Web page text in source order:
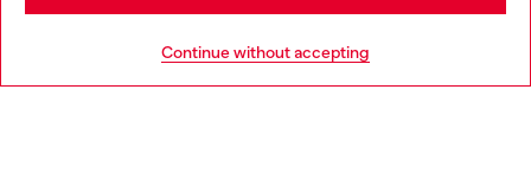
Continue without accepting